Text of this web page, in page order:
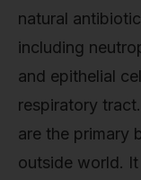
natural
including
and epithelial
respiratory
are the primary
outside world.